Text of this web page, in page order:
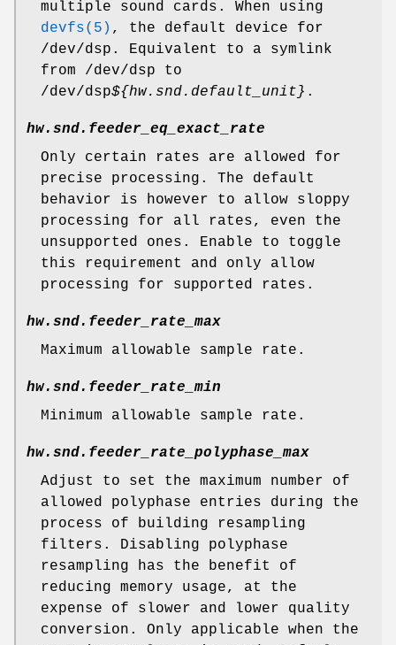
multiple sound cards. When using
devfs(5) , the default device for
/dev/dsp . Equivalent to a symlink
from /dev/dsp to
/dev/dsp${hw.snd.default_unit} .
hw.snd.feeder_eq_exact_rate
Only certain rates are allowed for
precise processing. The default
behavior is however to allow sloppy
processing for all rates, even the
unsupported ones. Enable to toggle
this requirement and only allow
processing for supported rates.
hw.snd.feeder_rate_max
Maximum allowable sample rate.
hw.snd.feeder_rate_min
Minimum allowable sample rate.
hw.snd.feeder_rate_polyphase_max
Adjust to set the maximum number of
allowed polyphase entries during the
process of building resampling
filters. Disabling polyphase
resampling has the benefit of
reducing memory usage, at the
expense of slower and lower quality
conversion. Only applicable when the